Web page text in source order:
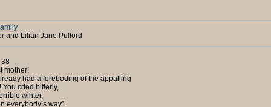
and Lilian Jane Pulford
38
mother!
had a foreboding of the appalling
You cried bitterly,
winter,
everybody’s way”